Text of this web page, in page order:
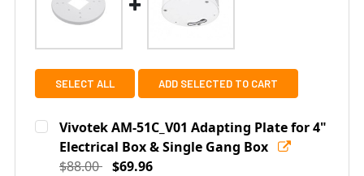
SELECT ALL ADD SELECTED TO CART
Vivotek AM-51C_V01 Adapting Plate for 4"
Electrical Box & Single Gang Box
$88.00 $69.96